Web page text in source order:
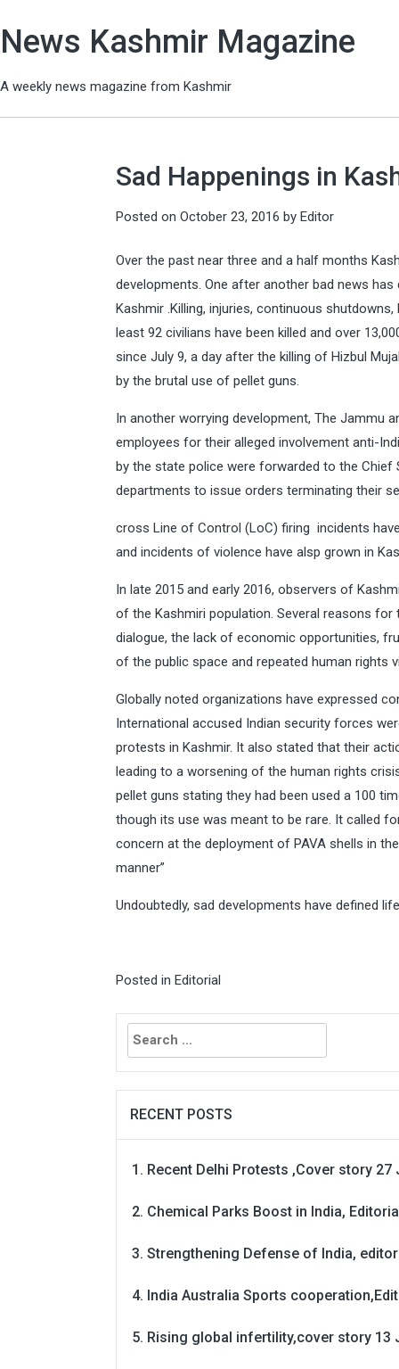
News Kashmir Magazine
A weekly news magazine from Kashmir
Sad Happenings in
Posted on October 23, 2016 by Editor
Over the past near three and a half months
developments. One after another bad news
Kashmir .Killing, injuries, continuous
least 92 civilians have been killed and over
since July 9, a day after the killing of Hizbul
by the brutal use of pellet guns.
In another worrying development, The Jammu
employees for their alleged involvement anti-
by the state police were forwarded to the
departments to issue orders terminating their
cross Line of Control (LoC) firing incidents
and incidents of violence have alsp grown in
In late 2015 and early 2016, observers of
of the Kashmiri population. Several reasons
dialogue, the lack of economic opportunities,
of the public space and repeated human rights
Globally noted organizations have expressed
International accused Indian security forces
protests in Kashmir. It also stated that their
leading to a worsening of the human rights
pellet guns stating they had been used a 100
though its use was meant to be rare. It called
concern at the deployment of PAVA shells in
manner”
Undoubtedly, sad developments have defined
Posted in Editorial
Search
for:
RECENT POSTS
Recent Delhi Protests ,Cover story 27
Chemical Parks Boost in India,
Strengthening Defense of India,
India Australia Sports
Rising global infertility,cover story 13